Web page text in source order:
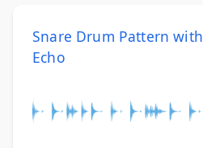
Snare Drum Pattern with
Echo